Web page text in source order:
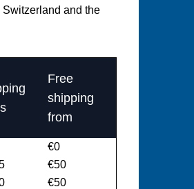
and the
Free
shipping
from
€0
€50
€50